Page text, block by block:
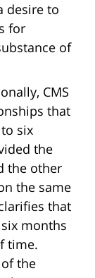
desire to
for
of
CMS
that
six
the
the other
the same
that
months
time.
the